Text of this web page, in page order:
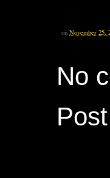
on November 25,
No